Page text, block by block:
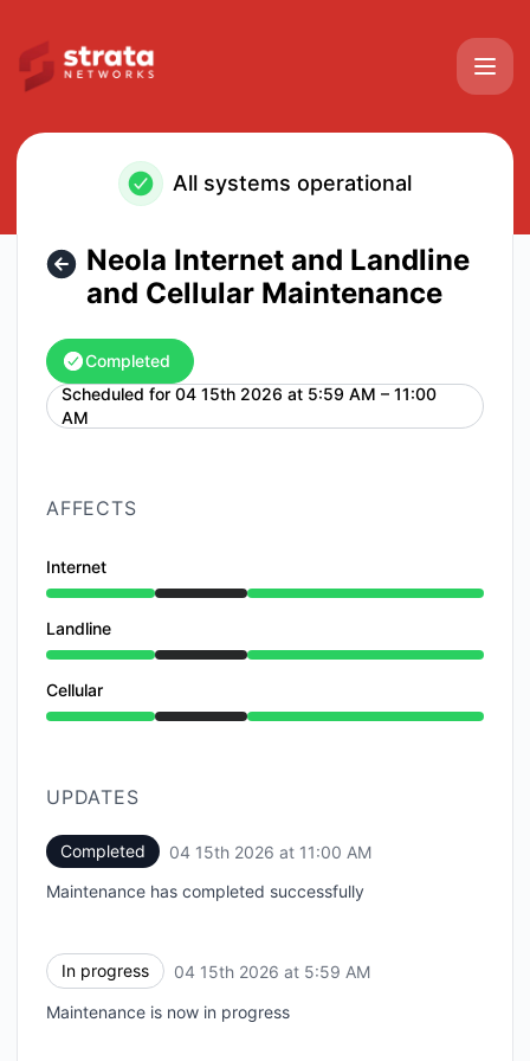
All systems operational
Neola Internet and Landline
and Cellular Maintenance
Completed
Scheduled for 04 15th 2026 at 5:59 AM – 11:00
AM
UTC
AFFECTS
Internet
Under maintenance from 5:59 AM to 11:00 AM
Landline
Under maintenance from 5:59 AM to 11:00 AM
Cellular
Under maintenance from 5:59 AM to 11:00 AM
UPDATES
Completed 04 15th 2026 at 11:00 AM
Maintenance has completed successfully
In progress 04 15th 2026 at 5:59 AM
Maintenance is now in progress